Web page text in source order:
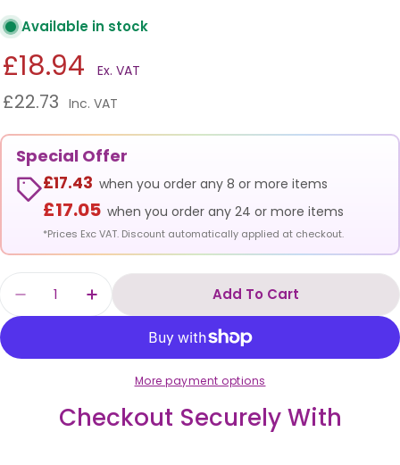
Available in stock
£18.94 Ex. VAT
£22.73 Inc. VAT
Special Offer
£17.43 when you order any 8 or more items
£17.05 when you order any 24 or more items
*Prices Exc VAT. Discount automatically applied at checkout.
Decrease Quantity For Wella Color Motion
Increase Quantity For Wella Color
Add To Cart
More payment options
Checkout Securely With